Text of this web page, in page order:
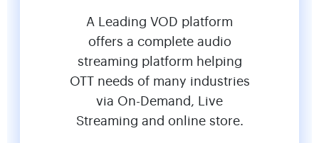
A Leading VOD platform
offers a complete audio
streaming platform helping
OTT needs of many industries
via On-Demand, Live
Streaming and online store.